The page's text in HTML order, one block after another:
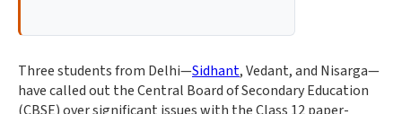
Three students from Delhi—Sidhant, Vedant, and Nisarga—
have called out the Central Board of Secondary Education